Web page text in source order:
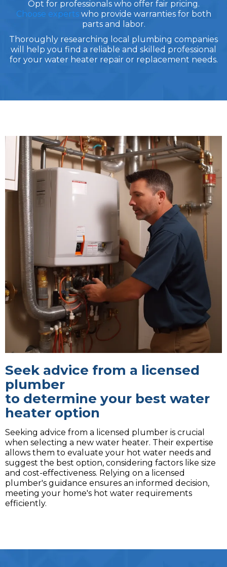
Opt for professionals who offer fair pricing.
Choose experts who provide warranties for both
parts and labor.
Thoroughly researching local plumbing companies
will help you find a reliable and skilled professional
for your water heater repair or replacement needs.
Seek advice from a licensed
plumber
to determine your best water
heater option
Seeking advice from a licensed plumber is crucial
when selecting a new water heater. Their expertise
allows them to evaluate your hot water needs and
suggest the best option, considering factors like size
and cost-effectiveness. Relying on a licensed
plumber's guidance ensures an informed decision,
meeting your home's hot water requirements
efficiently.